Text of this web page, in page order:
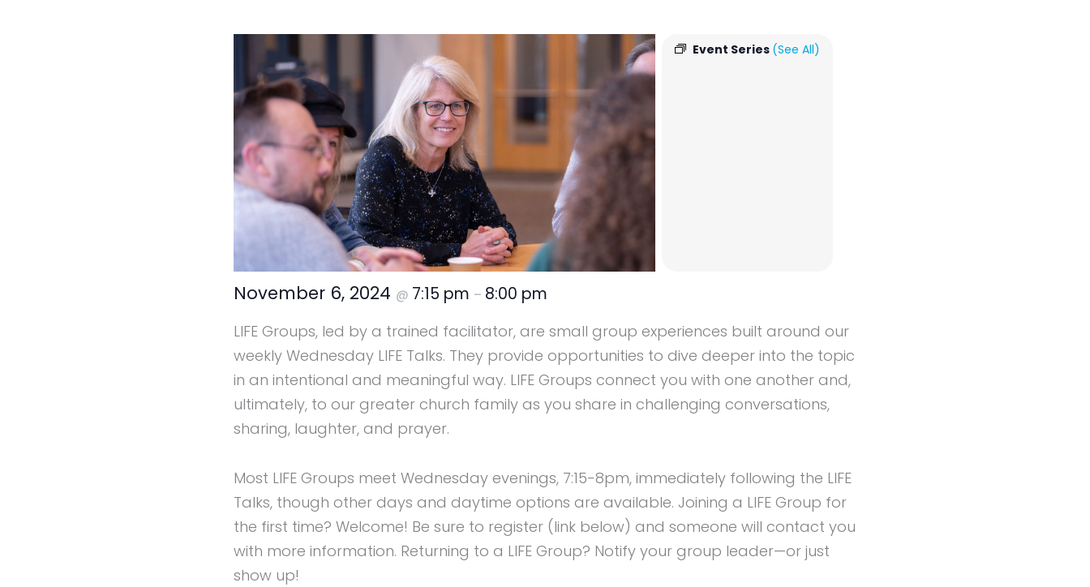
Event Series (See All)
November 6, 2024 @ 7:15 pm – 8:00 pm
LIFE Groups, led by a trained facilitator, are small group experiences built around our
weekly Wednesday LIFE Talks. They provide opportunities to dive deeper into the topic
in an intentional and meaningful way. LIFE Groups connect you with one another and,
ultimately, to our greater church family as you share in challenging conversations,
sharing, laughter, and prayer.
Most LIFE Groups meet Wednesday evenings, 7:15-8pm, immediately following the LIFE
Talks, though other days and daytime options are available. Joining a LIFE Group for
the first time? Welcome! Be sure to register (link below) and someone will contact you
with more information. Returning to a LIFE Group? Notify your group leader—or just
show up!